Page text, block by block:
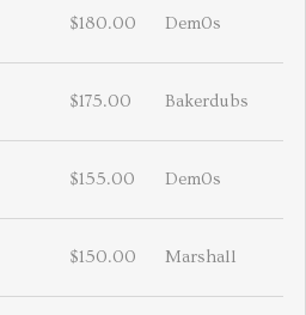
$180.00 Dem0s
$175.00 Bakerdubs
$155.00 Dem0s
$150.00 Marshall